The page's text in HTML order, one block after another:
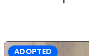
ADOPTED